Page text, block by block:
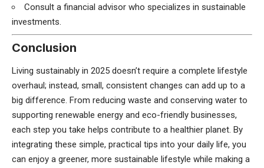
Consult a financial advisor who specializes in sustainable
investments.
Conclusion
Living sustainably in 2025 doesn’t require a complete lifestyle
overhaul; instead, small, consistent changes can add up to a
big difference. From reducing waste and conserving water to
supporting renewable energy and eco-friendly businesses,
each step you take helps contribute to a healthier planet. By
integrating these simple, practical tips into your daily life, you
can enjoy a greener, more sustainable lifestyle while making a